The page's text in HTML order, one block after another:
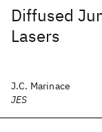
Diffused
Lasers
J.C. Marinace
JES